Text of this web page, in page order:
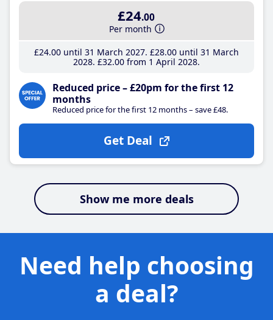
£24.00
Per month
£24.00until 31 March 2027 £28.00until 31 March
2028 £32.00from 1 April 2028
Reduced price – £20pm for the first 12
months
Reduced price for the first 12 months – save £48.
Get Deal
Show me more deals
Need help choosing
a deal?